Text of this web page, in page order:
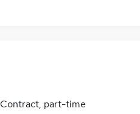
Contract, part-time